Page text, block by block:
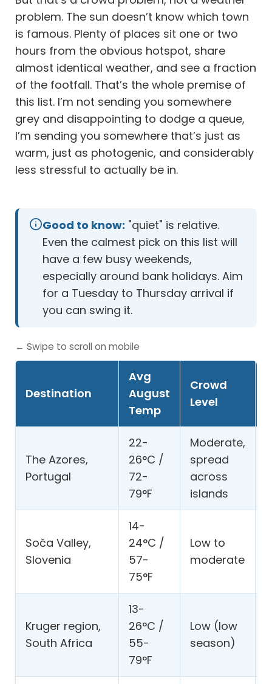
problem. The sun doesn’t know which town
is famous. Plenty of places sit one or two
hours from the obvious hotspot, share
almost identical weather, and see a fraction
of the footfall. That’s the whole premise of
this list. I’m not sending you somewhere
grey and disappointing to dodge a queue,
I’m sending you somewhere that’s just as
warm, just as photogenic, and considerably
less stressful to actually be in.
Good to know: "quiet" is relative.
Even the calmest pick on this list will
have a few busy weekends,
especially around bank holidays. Aim
for a Tuesday to Thursday arrival if
you can swing it.
← Swipe to scroll on mobile
Destination
Avg
August
Temp
Crowd
Level
The Azores,
Portugal
22-
26°C /
72-
79°F
Moderate,
spread
across
islands
Soča Valley,
Slovenia
14-
24°C /
57-
75°F
Low to
moderate
Kruger region,
South Africa
13-
26°C /
55-
79°F
Low (low
season)